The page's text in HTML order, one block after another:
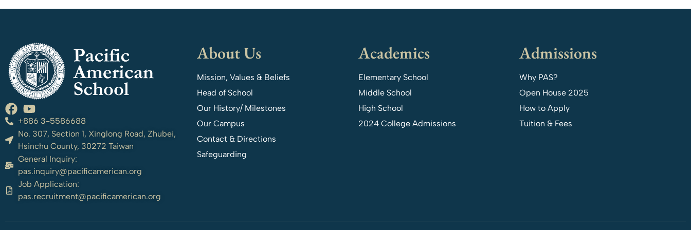
+886 3-5586688
No. 307, Section 1, Xinglong Road, Zhubei,
Hsinchu County, 30272 Taiwan
General Inquiry:
pas.inquiry@pacificamerican.org
Job Application:
pas.recruitment@pacificamerican.org
About Us Academics Admissions
Mission, Values & Beliefs
Head of School
Our History/ Milestones
Our Campus
Contact & Directions
Safeguarding
Elementary School
Middle School
High School
2024 College Admissions
Why PAS?
Open House 2025
How to Apply
Tuition & Fees